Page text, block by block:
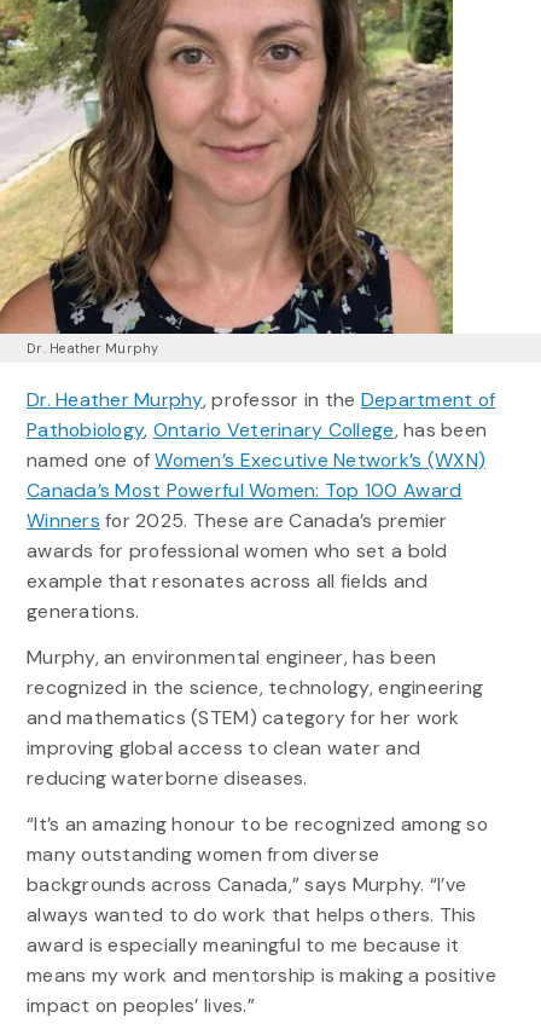
Dr. Heather Murphy
Dr. Heather Murphy, professor in the Department of
Pathobiology, Ontario Veterinary College, has been
named one ofWomen’s Executive Network’s (WXN)
Canada’s Most Powerful Women: Top 100 Award
Winners for 2025. These are Canada’s premier
awards for professional women who set a bold
example that resonates across all fields and
generations.
Murphy, an environmental engineer, has been
recognized in the science, technology, engineering
and mathematics (STEM) category for her work
improving global access to clean water and
reducing waterborne diseases.
“It’s an amazing honour to be recognized among so
many outstanding women from diverse
backgrounds across Canada,” says Murphy. “I’ve
always wanted to do work that helps others. This
award is especially meaningful to me because it
means my work and mentorship is making a positive
impact on peoples’ lives.”